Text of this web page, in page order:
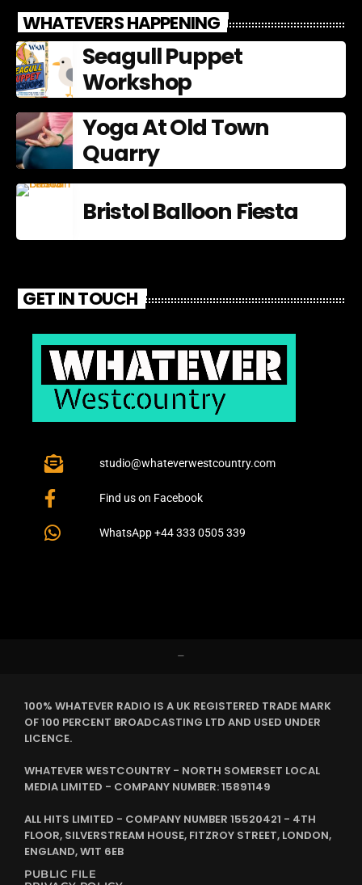
WHATEVERS HAPPENING
Seagull Puppet
Workshop
Yoga At Old Town
Quarry
Bristol Balloon Fiesta
GET IN TOUCH
studio@whateverwestcountry.com
Find us on Facebook
WhatsApp +44 333 0505 339
–
100% WHATEVER RADIO IS A UK REGISTERED TRADE MARK
OF 100 PERCENT BROADCASTING LTD AND USED UNDER
LICENCE.
WHATEVER WESTCOUNTRY - NORTH SOMERSET LOCAL
MEDIA LIMITED - COMPANY NUMBER: 15891149
ALL HITS LIMITED - COMPANY NUMBER 15520421 - 4TH
FLOOR, SILVERSTREAM HOUSE, FITZROY STREET, LONDON,
ENGLAND, W1T 6EB
PUBLIC FILE